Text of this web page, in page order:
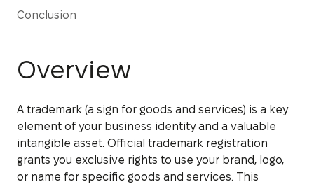
Conclusion
Overview
A trademark (a sign for goods and services) is a key
element of your business identity and a valuable
intangible asset. Official trademark registration
grants you exclusive rights to use your brand, logo,
or name for specific goods and services. This